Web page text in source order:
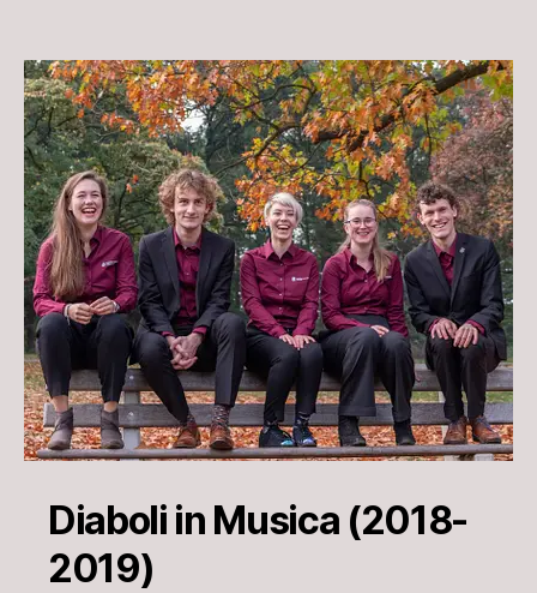
Diaboli in Musica (2018-
2019)